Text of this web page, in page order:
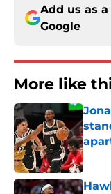
Add us as
Google
More like